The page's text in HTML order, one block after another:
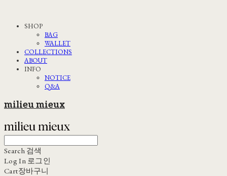
SHOP
BAG
WALLET
COLLECTIONS
ABOUT
INFO
NOTICE
Q&A
milieu mieux
Search 검색
Log In 로그인
Cart장바구니